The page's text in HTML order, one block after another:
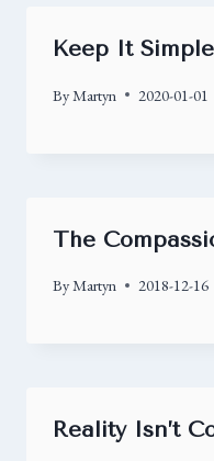
Keep It Simple
By Martyn 2020-01-01
The
ByMartyn 2018-12-16
Reality Isn’t